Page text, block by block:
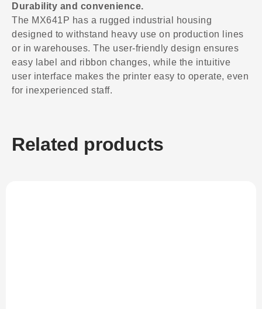
Durability and convenience.
The MX641P has a rugged industrial housing
designed to withstand heavy use on production lines
or in warehouses. The user-friendly design ensures
easy label and ribbon changes, while the intuitive
user interface makes the printer easy to operate, even
for inexperienced staff.
Related products